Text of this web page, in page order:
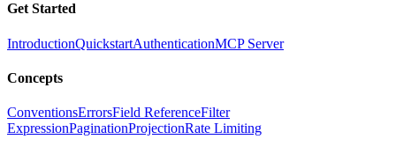
Get Started
IntroductionQuickstartAuthenticationMCP Server
Concepts
ConventionsErrorsField ReferenceFilter
ExpressionPaginationProjectionRate Limiting